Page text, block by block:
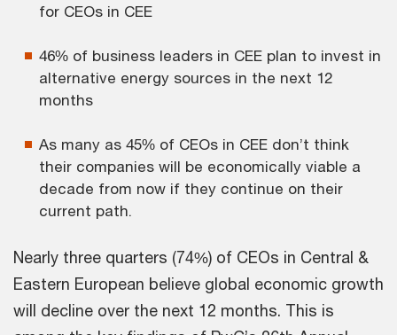
for CEOs in CEE
46% of business leaders in CEE plan to invest in
alternative energy sources in the next 12
months
As many as 45% of CEOs in CEE don’t think
their companies will be economically viable a
decade from now if they continue on their
current path.
Nearly three quarters (74%) of CEOs in Central &
Eastern European believe global economic growth
will decline over the next 12 months. This is